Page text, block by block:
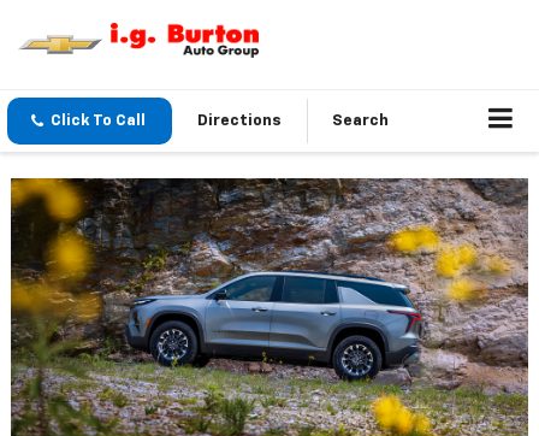
Click To Call Directions Search